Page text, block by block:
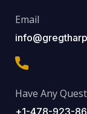
Email
Have Any
+1-478-923-